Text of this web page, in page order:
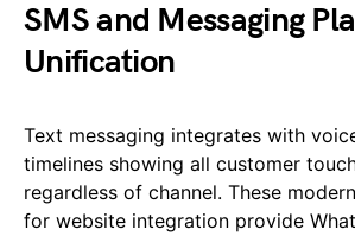
SMS and Messaging
Unification
Text messaging integrates with
timelines showing all customer
regardless of channel. These
for website integration provide